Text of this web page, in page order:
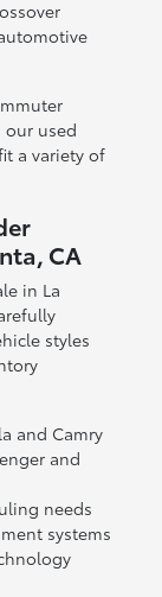
our used
a variety of
CA
in La
styles
and Camry
and
needs
systems